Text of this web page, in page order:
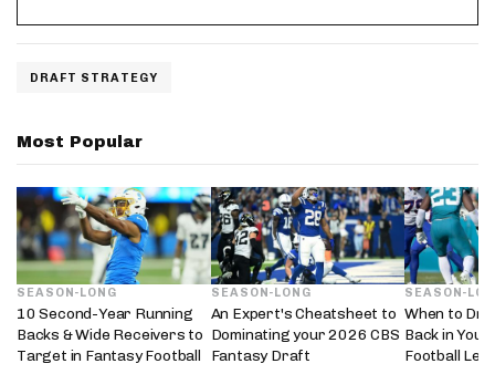
DRAFT STRATEGY
Most Popular
SEASON-LONG
10 Second-Year Running
Backs & Wide Receivers to
Target in Fantasy Football
SEASON-LONG
An Expert's Cheatsheet to
Dominating your 2026 CBS
Fantasy Draft
SEASON-
When to
Back in
Football